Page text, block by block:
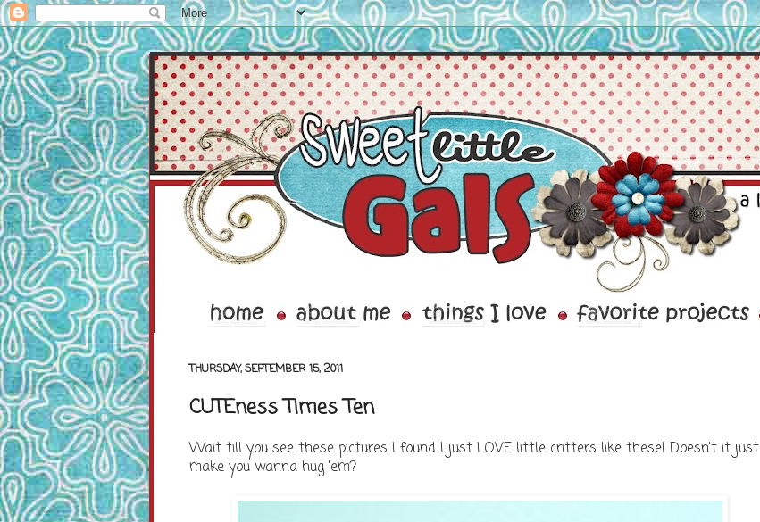
THURSDAY, SEPTEMBER 15, 2011
CUTEness Times Ten
Wait till you see these pictures I found...I just LOVE little critters like these! Doesn't it just
make you wanna hug 'em?